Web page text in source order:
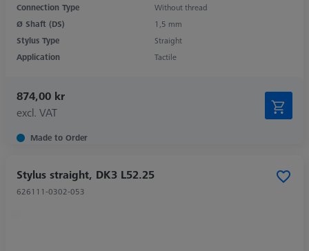
Connection Type
Without thread
Ø Shaft (DS)
1,5 mm
Stylus Type
Straight
Application
Tactile
874,00 kr
excl. VAT
Made to Order
Stylus straight, DK3 L52.25
626111-0302-053